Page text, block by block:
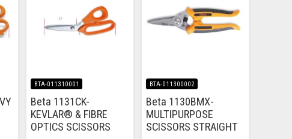
BTA-011310001
Beta 1131CK-
KEVLAR® & FIBRE
OPTICS SCISSORS
BTA-011300002
Beta 1130BMX-
MULTIPURPOSE
SCISSORS STRAIGHT